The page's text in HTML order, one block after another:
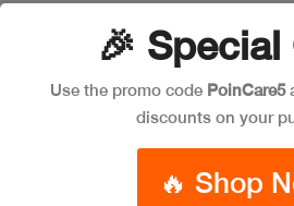
Leave a Comment
: Trying to access array offset
🎉 Special
Use the promo code PoinCare5
discounts on your
🔥 Shop